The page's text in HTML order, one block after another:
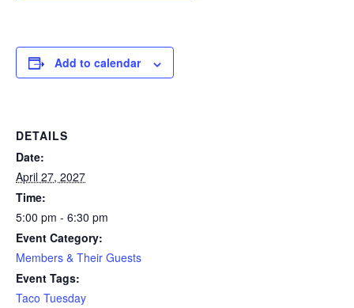
Add to calendar
DETAILS
Date:
April 27, 2027
Time:
5:00 pm - 6:30 pm
Event Category:
Members & Their Guests
Event Tags:
Taco Tuesday